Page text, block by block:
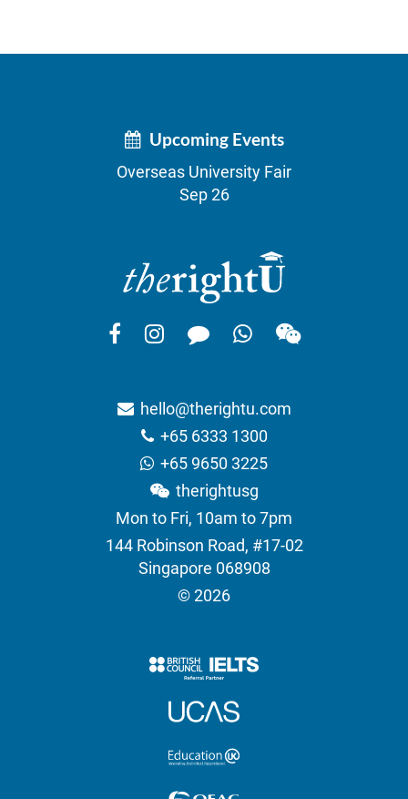
Upcoming Events
Overseas University Fair
Sep 26
hello@therightu.com
+65 6333 1300
+65 9650 3225
therightusg
Mon to Fri, 10am to 7pm
144 Robinson Road, #17-02
Singapore 068908
© 2026